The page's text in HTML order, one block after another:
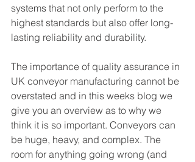
systems that not only perform to the
highest standards but also offer long-
lasting reliability and durability.
The importance of quality assurance in
UK conveyor manufacturing cannot be
overstated and in this weeks blog we
give you an overview as to why we
think it is so important. Conveyors can
be huge, heavy, and complex. The
room for anything going wrong (and